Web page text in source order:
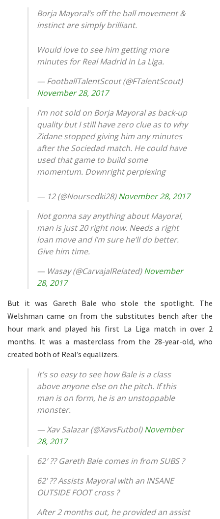
Borja Mayoral’s off the ball movement &
instinct are simply brilliant.
Would love to see him getting more
minutes for Real Madrid in La Liga.
— FootballTalentScout (@FTalentScout)
November 28, 2017
I’m not sold on Borja Mayoral as back-up
quality but I still have zero clue as to why
Zidane stopped giving him any minutes
after the Sociedad match. He could have
used that game to build some
momentum. Downright perplexing
— 12 (@Noursedki28)November 28, 2017
Not gonna say anything about Mayoral,
man is just 20 right now. Needs a right
loan move and I’m sure he’ll do better.
Give him time.
— Wasay (@CarvajalRelated)November
28, 2017
But it was Gareth Bale who stole the spotlight. The
Welshman came on from the substitutes bench after the
hour mark and played his first La Liga match in over 2
months. It was a masterclass from the 28-year-old, who
created both of Real’s equalizers.
It’s so easy to see how Bale is a class
above anyone else on the pitch. If this
man is on form, he is an unstoppable
monster.
— Xav Salazar (@XavsFutbol)November
28, 2017
62′ ?? Gareth Bale comes in from SUBS ?
62’ ?? Assists Mayoral with an INSANE
OUTSIDE FOOT cross ?
After 2 months out, he provided an assist